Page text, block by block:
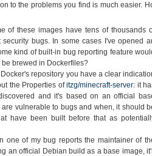
to the problems you find is much easier.
of these images have tens of thousands
bugs. In some cases I've opened
kind of built-in bug reporting feature
brewed in Dockerfiles?
repository you have a clear
the Properties ofitzg/minecraft-server: it
and it's based on an official
vulnerable to bugs and when, it should
have been built before that as
one of my bug reports the maintainer of
an official Debian build as a base image,